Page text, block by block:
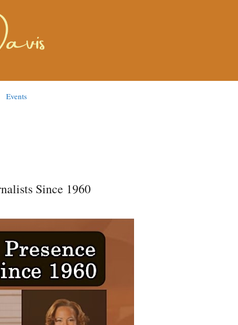
Events
Since 1960